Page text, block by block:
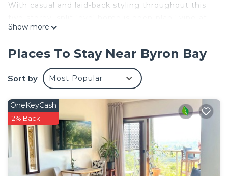
With casual and laid-back styling throughout this
its best. Large expanses of glass welcome in
dining areas combine with three outdoor
entertainment/relaxation areas for maximum
flexibility. All levels have polished floorboards
and kitchen.
Just a 4 minute drive to the buzz and excitement
of Byron Bay's restaurants, markets, shops and
more world-class swimming and surfing beaches.
FACILITIES:
Air-conditioning (bedroom and living areas)
Show more
Places To Stay Near Byron Bay
Sort by Most Popular
OneKeyCash
2% Back